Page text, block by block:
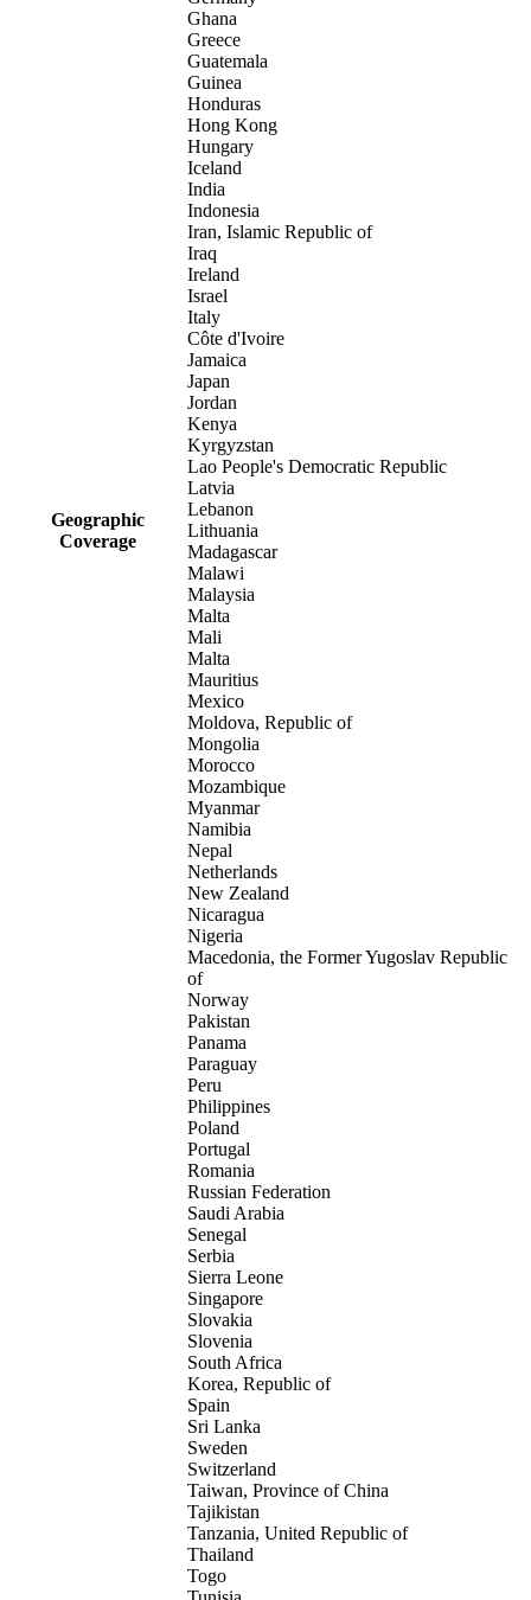
Geographic
Coverage
Ghana
Greece
Guatemala
Guinea
Honduras
Hong Kong
Hungary
Iceland
India
Indonesia
Iran, Islamic Republic of
Iraq
Ireland
Israel
Italy
Côte d'Ivoire
Jamaica
Japan
Jordan
Kenya
Kyrgyzstan
Lao People's Democratic Republic
Latvia
Lebanon
Lithuania
Madagascar
Malawi
Malaysia
Malta
Mali
Malta
Mauritius
Mexico
Moldova, Republic of
Mongolia
Morocco
Mozambique
Myanmar
Namibia
Nepal
Netherlands
New Zealand
Nicaragua
Nigeria
Macedonia, the Former Yugoslav Republic
of
Norway
Pakistan
Panama
Paraguay
Peru
Philippines
Poland
Portugal
Romania
Russian Federation
Saudi Arabia
Senegal
Serbia
Sierra Leone
Singapore
Slovakia
Slovenia
South Africa
Korea, Republic of
Spain
Sri Lanka
Sweden
Switzerland
Taiwan, Province of China
Tajikistan
Tanzania, United Republic of
Thailand
Togo